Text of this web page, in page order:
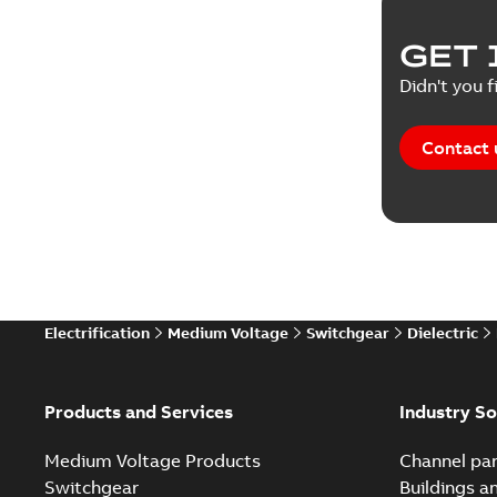
White
GET
Didn't you
Contact
Electrification Medium Voltage Switchgear Dielectric
Products and Services
Medium Voltage Products
Switchgear
Industry
Channel
Buildings